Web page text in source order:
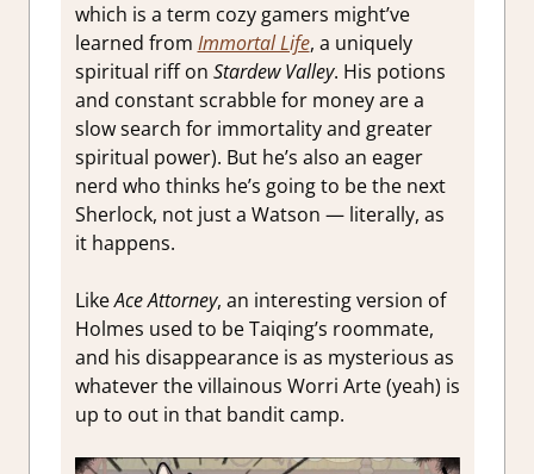
which is a term cozy gamers might’ve
learned from Immortal Life, a uniquely
spiritual riff on Stardew Valley. His potions
and constant scrabble for money are a
slow search for immortality and greater
spiritual power). But he’s also an eager
nerd who thinks he’s going to be the next
Sherlock, not just a Watson — literally, as
it happens.
LikeAce Attorney, an interesting version of
Holmes used to be Taiqing’s roommate,
and his disappearance is as mysterious as
whatever the villainous Worri Arte (yeah) is
up to out in that bandit camp.